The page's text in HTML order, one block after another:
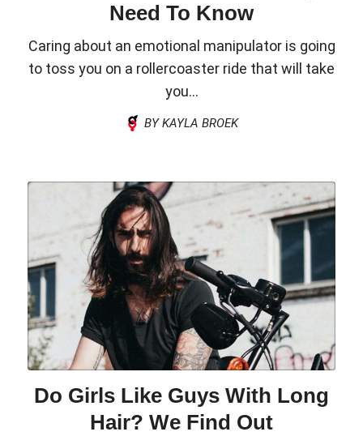
Need To Know
Caring about an emotional manipulator is going
to toss you on a rollercoaster ride that will take
you...
BY KAYLA BROEK
Do Girls Like Guys With Long
Hair? We Find Out